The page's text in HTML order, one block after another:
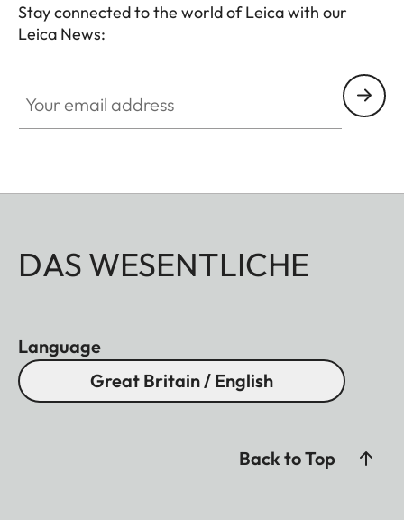
Stay connected to the world of Leica with our
Leica News:
DAS WESENTLICHE
Language
Great Britain / English
Back to Top